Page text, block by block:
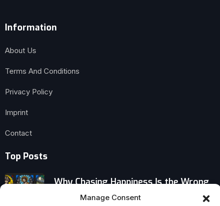
Manage Consent
Information
About Us
Terms And Conditions
Privacy Policy
Imprint
Contact
Top Posts
Why Chasing Happiness Is the Wrong